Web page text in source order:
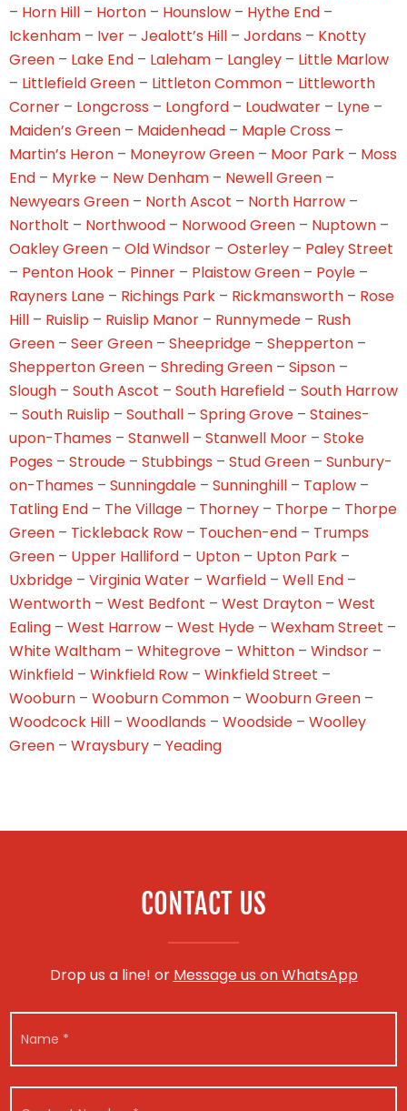
– Horn Hill – Horton – Hounslow – Hythe End –
Ickenham – Iver – Jealott’s Hill – Jordans – Knotty
Green – Lake End – Laleham – Langley – Little Marlow
– Littlefield Green – Littleton Common – Littleworth
Corner – Longcross – Longford – Loudwater – Lyne –
Maiden’s Green – Maidenhead – Maple Cross –
Martin’s Heron – Moneyrow Green – Moor Park – Moss
End – Myrke – New Denham – Newell Green –
Newyears Green – North Ascot – North Harrow –
Northolt – Northwood – Norwood Green – Nuptown –
Oakley Green – Old Windsor – Osterley – Paley Street
– Penton Hook – Pinner – Plaistow Green – Poyle –
Rayners Lane – Richings Park – Rickmansworth – Rose
Hill – Ruislip – Ruislip Manor – Runnymede – Rush
Green – Seer Green – Sheepridge – Shepperton –
Shepperton Green – Shreding Green – Sipson –
Slough – South Ascot – South Harefield – South Harrow
– South Ruislip – Southall – Spring Grove – Staines-
upon-Thames – Stanwell – Stanwell Moor – Stoke
Poges – Stroude – Stubbings – Stud Green – Sunbury-
on-Thames – Sunningdale – Sunninghill – Taplow –
Tatling End – The Village – Thorney – Thorpe – Thorpe
Green – Tickleback Row – Touchen-end – Trumps
Green – Upper Halliford – Upton – Upton Park –
Uxbridge – Virginia Water – Warfield – Well End –
Wentworth – West Bedfont – West Drayton – West
Ealing – West Harrow – West Hyde – Wexham Street –
White Waltham – Whitegrove – Whitton – Windsor –
Winkfield – Winkfield Row – Winkfield Street –
Wooburn – Wooburn Common – Wooburn Green –
Woodcock Hill – Woodlands – Woodside – Woolley
Green – Wraysbury – Yeading
CONTACT US
Drop us a line! or Message us on WhatsApp
m
V
N